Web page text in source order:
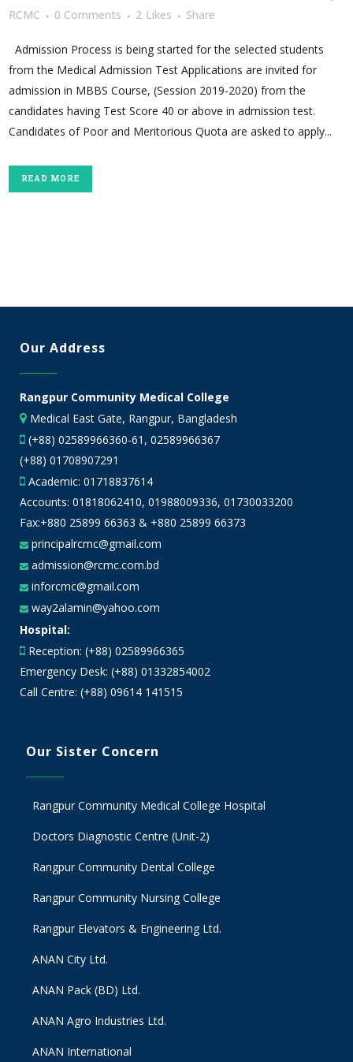
RCMC
0 Comments 2 Likes Share
Admission Process is being started for the selected students
from the Medical Admission Test Applications are invited for
admission in MBBS Course, (Session 2019-2020) from the
candidates having Test Score 40 or above in admission test.
Candidates of Poor and Meritorious Quota are asked to apply...
READ MORE
Our Address
Rangpur Community Medical College
Medical East Gate, Rangpur, Bangladesh
(+88) 02589966360-61, 02589966367
(+88) 01708907291
Academic: 01718837614
Accounts: 01818062410, 01988009336, 01730033200
Fax:+880 25899 66363 & +880 25899 66373
principalrcmc@gmail.com
admission@rcmc.com.bd
inforcmc@gmail.com
way2alamin@yahoo.com
Hospital:
Reception: (+88) 02589966365
Emergency Desk: (+88) 01332854002
Call Centre: (+88) 09614 141515
Our Sister Concern
Rangpur Community Medical College Hospital
Doctors Diagnostic Centre (Unit-2)
Rangpur Community Dental College
Rangpur Community Nursing College
Rangpur Elevators & Engineering Ltd.
ANAN City Ltd.
ANAN Pack (BD) Ltd.
ANAN Agro Industries Ltd.
ANAN International